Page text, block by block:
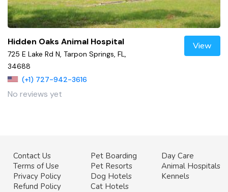
Hidden Oaks Animal Hospital
725 E Lake Rd N, Tarpon Springs, FL,
34688
(+1) 727-942-3616
No reviews yet
View
Contact Us
Terms of Use
Privacy Policy
Refund Policy
Pet Boarding
Pet Resorts
Dog Hotels
Cat Hotels
Day Care
Animal Hospitals
Kennels